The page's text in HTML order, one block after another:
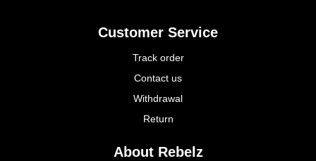
Customer Service
Track order
Contact us
Withdrawal
Return
About Rebelz